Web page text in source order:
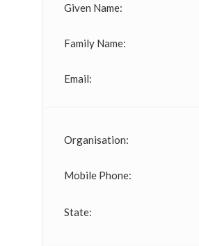
Given Name:
Family Name:
Email:
Organisation:
Mobile Phone:
State: